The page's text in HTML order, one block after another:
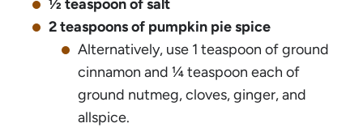
½ teaspoon of salt
2 teaspoons of pumpkin pie spice
Alternatively, use 1 teaspoon of ground
cinnamon and ¼ teaspoon each of
ground nutmeg, cloves, ginger, and
allspice.